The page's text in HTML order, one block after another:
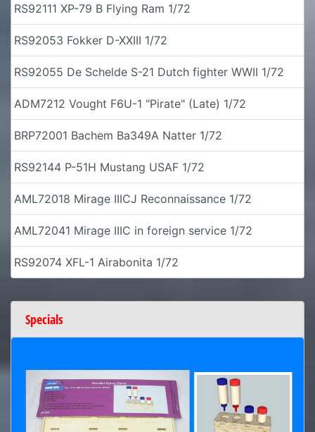
RS92111 XP-79 B Flying Ram 1/72
RS92053 Fokker D-XXIII 1/72
RS92055 De Schelde S-21 Dutch fighter WWII 1/72
ADM7212 Vought F6U-1 "Pirate" (Late) 1/72
BRP72001 Bachem Ba349A Natter 1/72
RS92144 P-51H Mustang USAF 1/72
AML72018 Mirage IIICJ Reconnaissance 1/72
AML72041 Mirage IIIC in foreign service 1/72
RS92074 XFL-1 Airabonita 1/72
Specials